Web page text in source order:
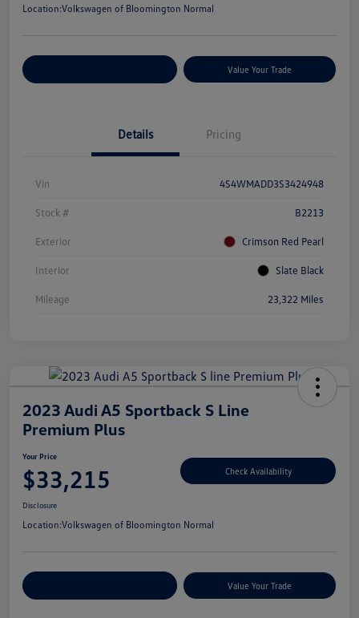
Location:Volkswagen of Bloomington Normal
Value Your Trade
Details Pricing
Vin 4S4WMADD3S3424948
Stock # B2213
Exterior Crimson Red Pearl
Interior Slate Black
Mileage 23,322 Miles
2023 Audi A5 Sportback S Line
Premium Plus
Your Price
$33,215 Check Availability
Disclosure
Location:Volkswagen of Bloomington Normal
Value Your Trade